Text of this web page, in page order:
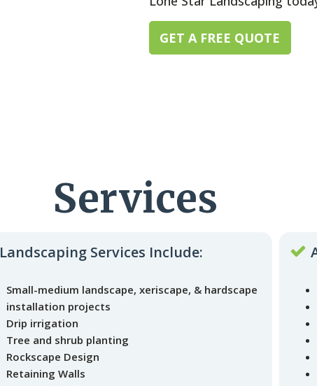
GET A FREE QUOTE
Services
Landscaping Services Include:
Small-medium landscape, xeriscape, & hardscape
installation projects
Drip irrigation
Tree and shrub planting
Rockscape Design
Retaining Walls